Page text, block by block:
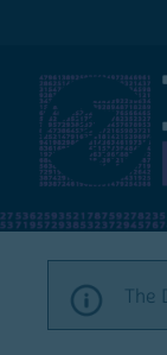
The